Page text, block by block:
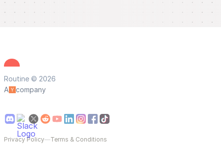
Routine © 2026
A
company
Privacy Policy—Terms & Conditions